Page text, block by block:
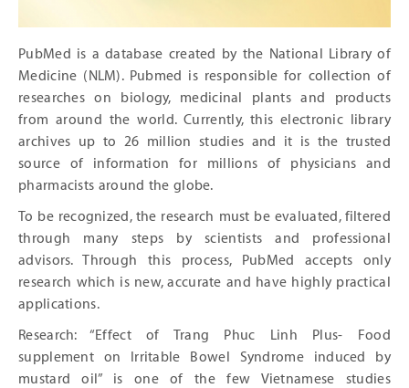
PubMed is a database created by the National Library of
Medicine (NLM). Pubmed is responsible for collection of
researches on biology, medicinal plants and products
from around the world. Currently, this electronic library
archives up to 26 million studies and it is the trusted
source of information for millions of physicians and
pharmacists around the globe.
To be recognized, the research must be evaluated, filtered
through many steps by scientists and professional
advisors. Through this process, PubMed accepts only
research which is new, accurate and have highly practical
applications.
Research: “Effect of Trang Phuc Linh Plus- Food
supplement on Irritable Bowel Syndrome induced by
mustard oil” is one of the few Vietnamese studies